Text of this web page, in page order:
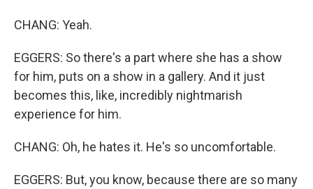
CHANG: Yeah.
EGGERS: So there's a part where she has a show
for him, puts on a show in a gallery. And it just
becomes this, like, incredibly nightmarish
experience for him.
CHANG: Oh, he hates it. He's so uncomfortable.
EGGERS: But, you know, because there are so many